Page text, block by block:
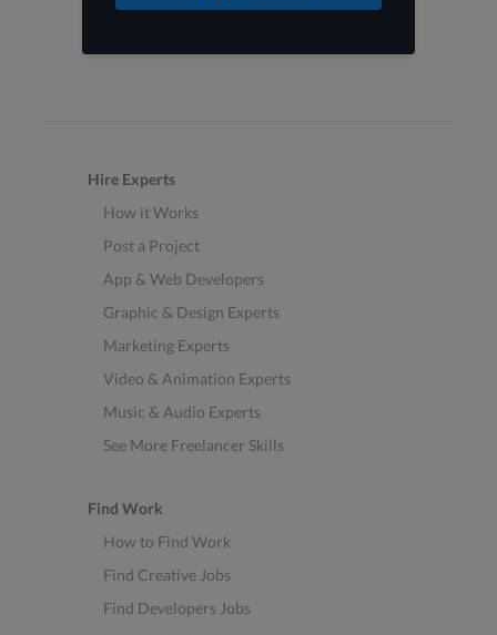
Hire Experts
How it Works
Post a Project
App & Web Developers
Graphic & Design Experts
Marketing Experts
Video & Animation Experts
Music & Audio Experts
See More Freelancer Skills
Find Work
How to Find Work
Find Creative Jobs
Find Developers Jobs